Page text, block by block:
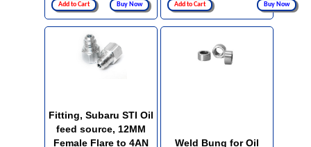
Add to Cart Buy Now Add to Cart Buy Now
Fitting, Subaru STI Oil
feed source, 12MM
Female Flare to 4AN
Weld Bung for Oil